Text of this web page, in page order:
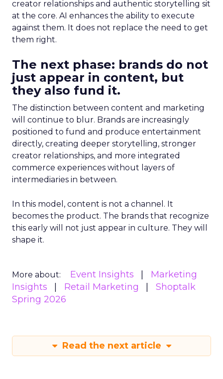
creator relationships and authentic storytelling sit
at the core. AI enhances the ability to execute
against them. It does not replace the need to get
them right.
The next phase: brands do not
just appear in content, but
they also fund it.
The distinction between content and marketing
will continue to blur. Brands are increasingly
positioned to fund and produce entertainment
directly, creating deeper storytelling, stronger
creator relationships, and more integrated
commerce experiences without layers of
intermediaries in between.
In this model, content is not a channel. It
becomes the product. The brands that recognize
this early will not just appear in culture. They will
shape it.
More about: Event Insights
Marketing
Insights
Retail Marketing
Shoptalk
Spring 2026
Read the next article